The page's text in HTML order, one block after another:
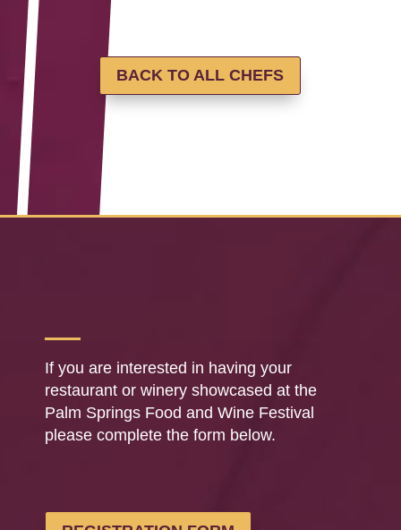
BACK TO ALL CHEFS
If you are interested in having your
restaurant or winery showcased at the
Palm Springs Food and Wine Festival
please complete the form below.